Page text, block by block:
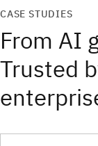
CASE STUDIES
From AI
Trusted